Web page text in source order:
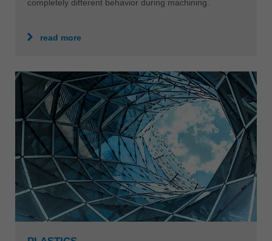
completely different behavior during machining.
read more